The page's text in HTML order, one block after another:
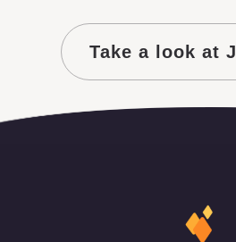
Take a look at